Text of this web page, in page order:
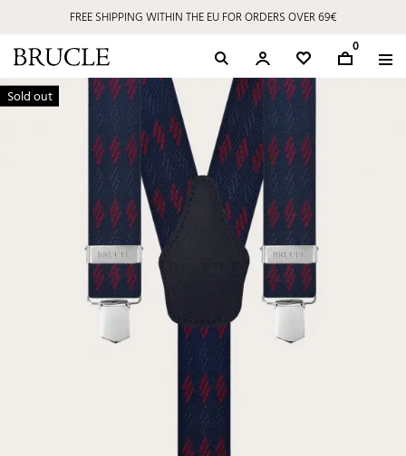
FREE SHIPPING WITHIN THE EU FOR ORDERS OVER 69€
0
Sold out